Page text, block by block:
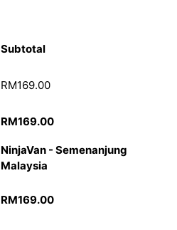
Subtotal
RM169.00
RM169.00
NinjaVan - Semenanjung
Malaysia
RM169.00